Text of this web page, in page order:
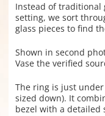
Instead of traditional
setting, we sort
glass pieces to find
Shown in second
Vase the verified
The ring is just
sized down). It
bezel with a detailed